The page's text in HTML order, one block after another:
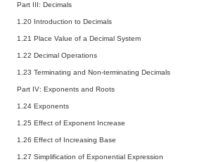
Part III: Decimals
1.20 Introduction to Decimals
1.21 Place Value of a Decimal System
1.22 Decimal Operations
1.23 Terminating and Non-terminating Decimals
Part IV: Exponents and Roots
1.24 Exponents
1.25 Effect of Exponent Increase
1.26 Effect of Increasing Base
1.27 Simplification of Exponential Expression